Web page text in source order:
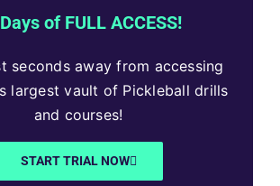
of FULL ACCESS!
seconds away from accessing
largest vault of Pickleball drills
and courses!
START TRIAL NOW